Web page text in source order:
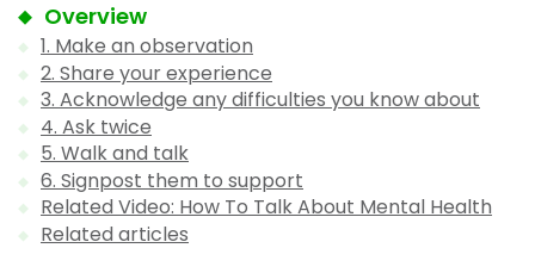
Overview
1. Make an observation
2. Share your experience
3. Acknowledge any difficulties you know about
4. Ask twice
5. Walk and talk
6. Signpost them to support
Related Video: How To Talk About Mental Health
Related articles